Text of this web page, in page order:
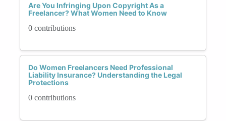
Are You Infringing Upon Copyright As a
Freelancer? What Women Need to Know
0 contributions
Do Women Freelancers Need Professional
Liability Insurance? Understanding the Legal
Protections
0 contributions